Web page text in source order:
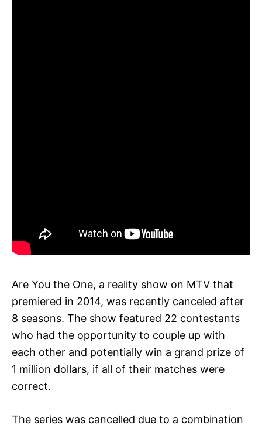
Are You the One, a reality show on MTV that
premiered in 2014, was recently canceled after
8 seasons. The show featured 22 contestants
who had the opportunity to couple up with
each other and potentially win a grand prize of
1 million dollars, if all of their matches were
correct.
The series was cancelled due to a combination